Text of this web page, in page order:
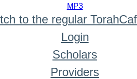
MP3
to the regular
Login
Scholars
Providers